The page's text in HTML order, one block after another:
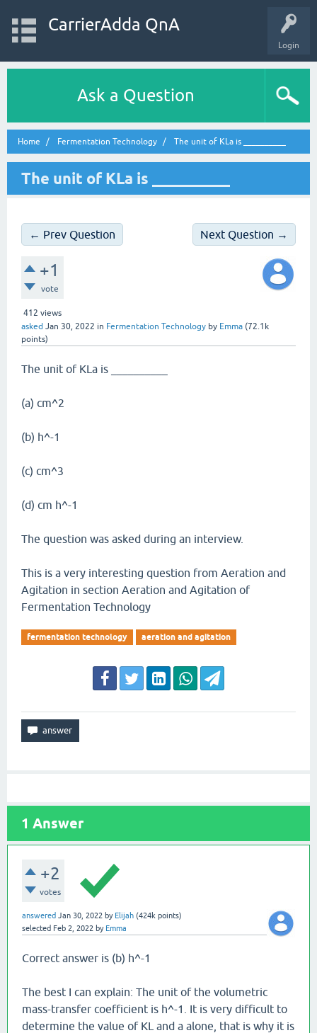
Login
CarrierAdda QnA
Ask a Question
Home Fermentation Technology The unit of KLa is __________
The unit of KLa is __________
← Prev Question Next Question →
+1
vote
412 views
asked Jan 30, 2022 in Fermentation Technology by Emma (72.1k
points)
The unit of KLa is __________
(a) cm^2
(b) h^-1
(c) cm^3
(d) cm h^-1
The question was asked during an interview.
This is a very interesting question from Aeration and
Agitation in section Aeration and Agitation of
Fermentation Technology
fermentation technology aeration and agitation
1 Answer
+2
votes
answered Jan 30, 2022 by Elijah (424k points)
selected Feb 2, 2022 by Emma
Correct answer is (b) h^-1
The best I can explain: The unit of the volumetric
mass-transfer coefficient is h^-1. It is very difficult to
determine the value of KL and a alone, that is why it is